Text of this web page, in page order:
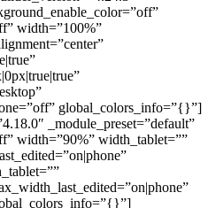
width=”100%”
global_colors_info=”{}”]
_module_preset=”default”
width=”90%” width_tablet=””